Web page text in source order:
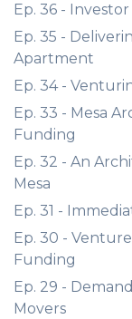
Ep. 36 - Investor
Ep. 35 -
Apartment
Ep. 34 -
Ep. 33 - Mesa
Funding
Ep. 32 - An
Mesa
Ep. 31 -
Ep. 30 -
Funding
Ep. 29 -
Movers